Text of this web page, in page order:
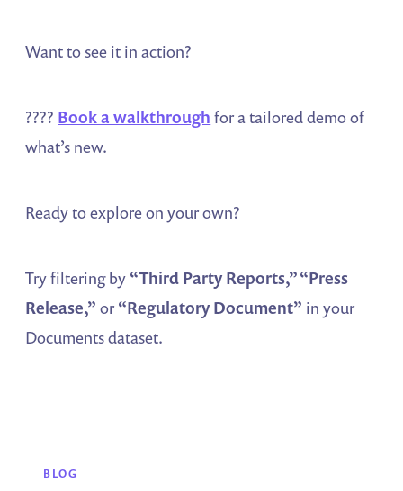
Want to see it in action?
???? Book a walkthrough for a tailored demo of
what’s new.
Ready to explore on your own?
Try filtering by “Third Party Reports,” “Press
Release,” or “Regulatory Document” in your
Documents dataset.
BLOG